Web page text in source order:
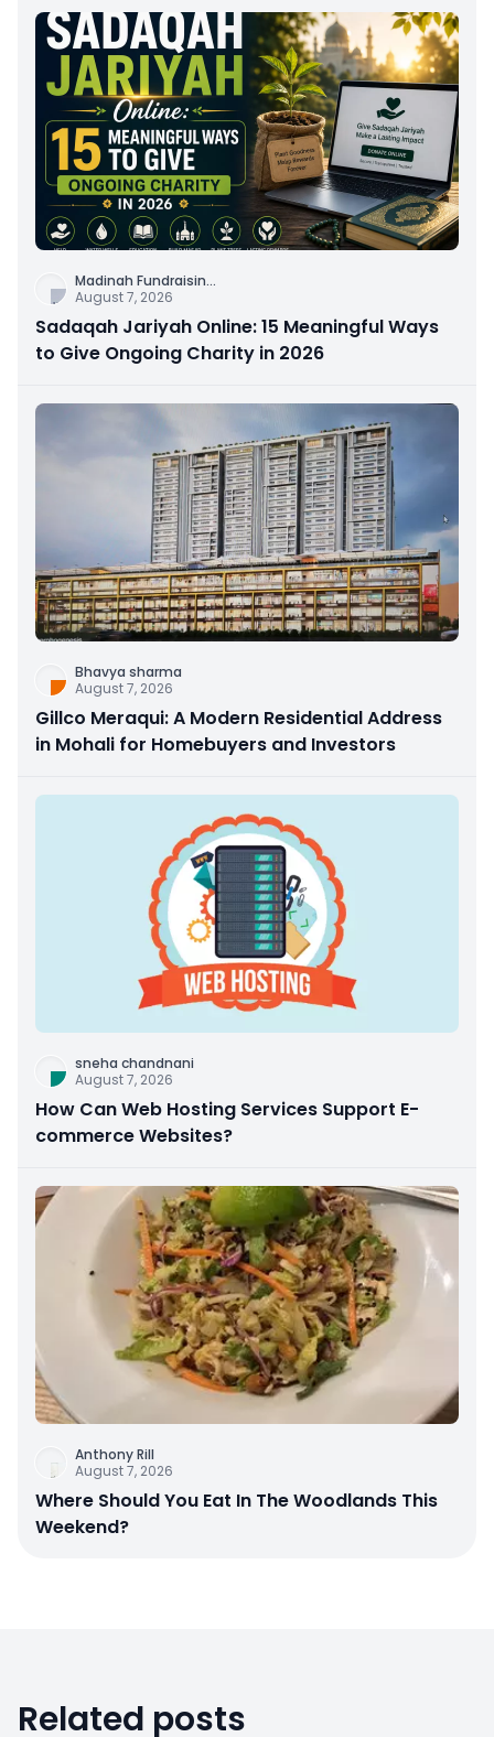
Madinah Fundraisin...
August 7, 2026
Sadaqah Jariyah Online: 15 Meaningful Ways
to Give Ongoing Charity in 2026
Bhavya sharma
August 7, 2026
Gillco Meraqui: A Modern Residential Address
in Mohali for Homebuyers and Investors
sneha chandnani
August 7, 2026
How Can Web Hosting Services Support E-
commerce Websites?
Anthony Rill
August 7, 2026
Where Should You Eat In The Woodlands This
Weekend?
Related posts